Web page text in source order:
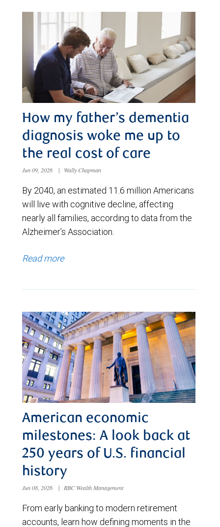
How my father’s dementia
diagnosis woke me up to
the real cost of care
Jun 09, 2026 | Wally Chapman
By 2040, an estimated 11.6 million Americans
will live with cognitive decline, affecting
nearly all families, according to data from the
Alzheimer’s Association.
Read more
American economic
milestones: A look back at
250 years of U.S. financial
history
Jun 08, 2026 | RBC Wealth Management
From early banking to modern retirement
accounts, learn how defining moments in the